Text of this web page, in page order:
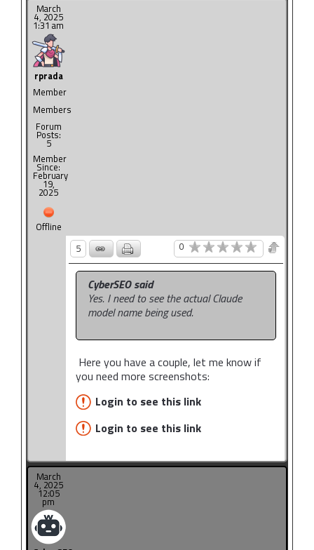
March
4, 2025
1:31 am
rprada
Member
Members
Forum
Posts:
5
Member
Since:
February
19,
2025
Offline
5
0
CyberSEO said
Yes. I need to see the actual Claude
model name being used.
Here you have a couple, let me know if
you need more screenshots:
Login to see this link
Login to see this link
March
4, 2025
12:05
pm